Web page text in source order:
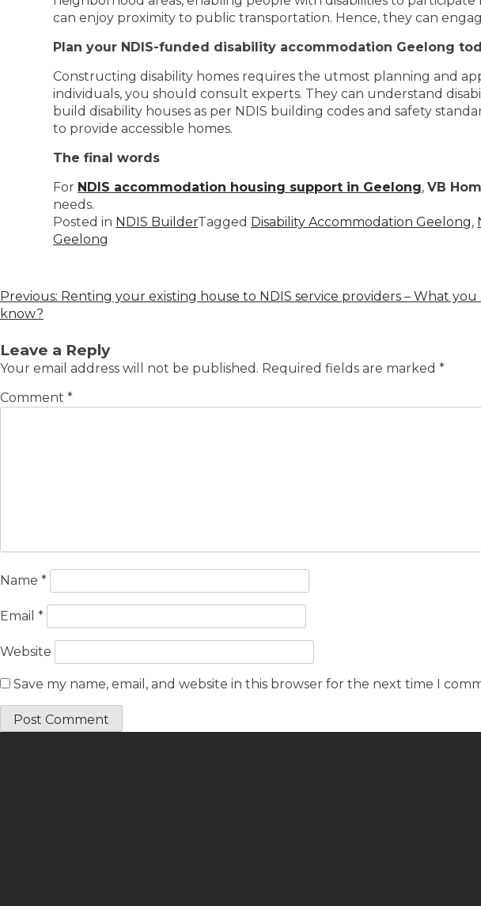
can enjoy proximity to public transportation. Hence, they can
Plan your NDIS-funded disability accommodation Geelong
Constructing disability homes requires the utmost planning and
individuals, you should consult experts. They can understand
build disability houses as per NDIS building codes and safety
to provide accessible homes.
The final words
For NDIS accommodation housing support in Geelong,VB
needs.
Posted in NDIS BuilderTagged Disability Accommodation Geelong,
Geelong
Previous: Renting your existing house to NDIS service providers – What you
know?
Leave a Reply
Your email address will not be published. Required fields are marked *
Comment *
Name *
Email *
Website
Save my name, email, and website in this browser for the next time I